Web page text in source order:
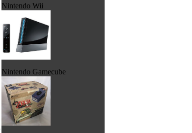
Nintendo Wii
Nintendo Gamecube